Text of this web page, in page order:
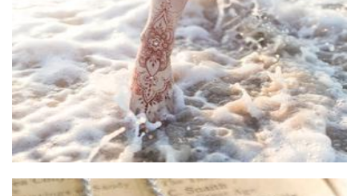
Hands-On Activity